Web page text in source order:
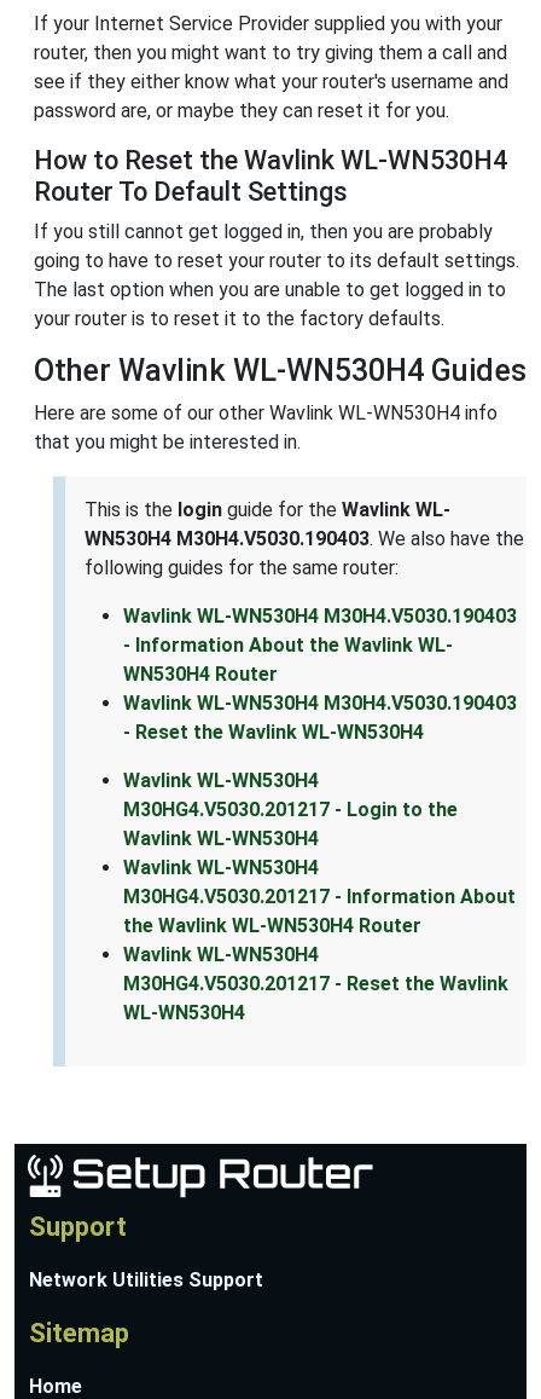
If your Internet Service Provider supplied you with your
router, then you might want to try giving them a call and
see if they either know what your router's username and
password are, or maybe they can reset it for you.
How to Reset the Wavlink WL-WN530H4
Router To Default Settings
If you still cannot get logged in, then you are probably
going to have to reset your router to its default settings.
The last option when you are unable to get logged in to
your router is to reset it to the factory defaults.
Other Wavlink WL-WN530H4 Guides
Here are some of our other Wavlink WL-WN530H4 info
that you might be interested in.
This is the login guide for the Wavlink WL-
WN530H4 M30H4.V5030.190403. We also have the
following guides for the same router:
Wavlink WL-WN530H4 M30H4.V5030.190403
- Information About the Wavlink WL-
WN530H4 Router
Wavlink WL-WN530H4 M30H4.V5030.190403
- Reset the Wavlink WL-WN530H4
Wavlink WL-WN530H4
M30HG4.V5030.201217 - Login to the
Wavlink WL-WN530H4
Wavlink WL-WN530H4
M30HG4.V5030.201217 - Information About
the Wavlink WL-WN530H4 Router
Wavlink WL-WN530H4
M30HG4.V5030.201217 - Reset the Wavlink
WL-WN530H4
Support
Network Utilities Support
Sitemap
Home